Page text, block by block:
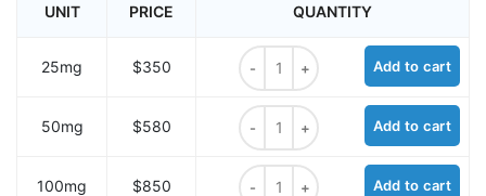
UNIT PRICE QUANTITY
25mg $350
Biotin-PEG36-PFP ester quantity
Add to cart
50mg $580
Biotin-PEG36-PFP ester quantity
Add to cart
100mg $850
Biotin-PEG36-PFP ester quantity
Add to cart